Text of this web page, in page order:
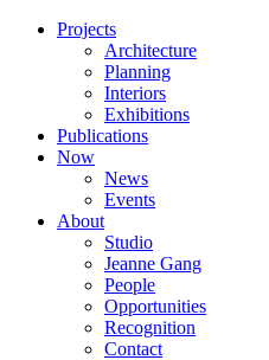
Projects
Architecture
Planning
Interiors
Exhibitions
Publications
Now
News
Events
About
Studio
Jeanne Gang
People
Opportunities
Recognition
Contact